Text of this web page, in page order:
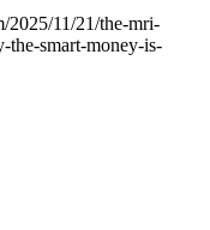
2025/11/21/the-mri-
the-smart-money-is-